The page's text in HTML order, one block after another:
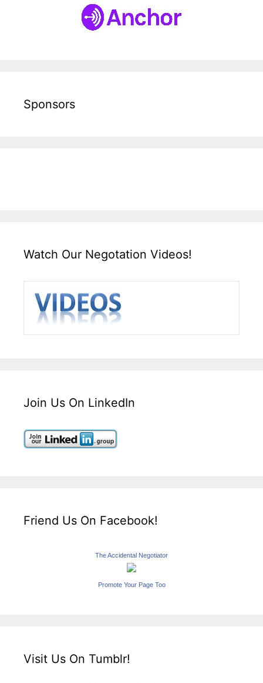
Sponsors
Watch Our Negotation Videos!
Join Us On LinkedIn
Friend Us On Facebook!
The Accidental Negotiator
Promote Your Page Too
Visit Us On Tumblr!